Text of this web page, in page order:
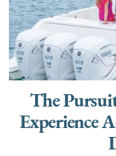
The
Experience